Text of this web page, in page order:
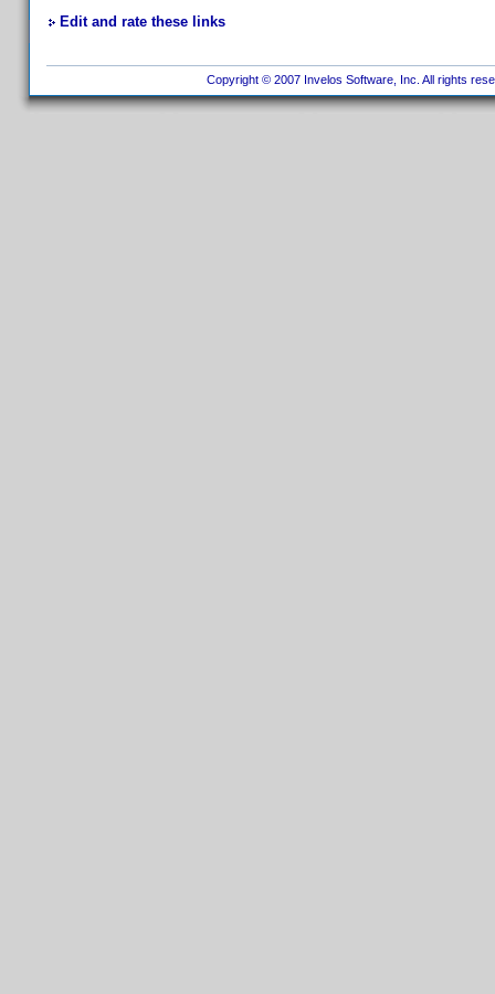
Edit and rate these links
Copyright © 2007 Invelos Software, Inc. All rights